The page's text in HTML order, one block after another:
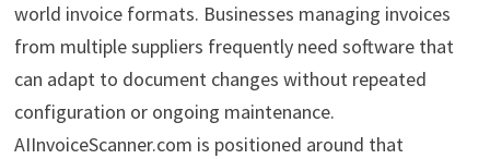
world invoice formats. Businesses managing invoices
from multiple suppliers frequently need software that
can adapt to document changes without repeated
configuration or ongoing maintenance.
AIInvoiceScanner.com is positioned around that